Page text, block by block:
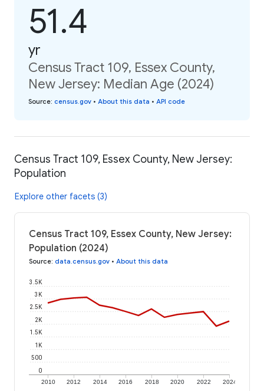
51.4
yr
Census Tract 109, Essex County,
New Jersey: Median Age (2024)
Source: census.gov • About this data • API code
Census Tract 109, Essex County, New Jersey:
Population
Explore other facets (3)
Census Tract 109, Essex County, New Jersey:
Population (2024)
Source: data.census.gov • About this data
2010 2012 2014 2016 2018 2020 2022 2024
0
500
1K
1.5K
2K
2.5K
3K
3.5K